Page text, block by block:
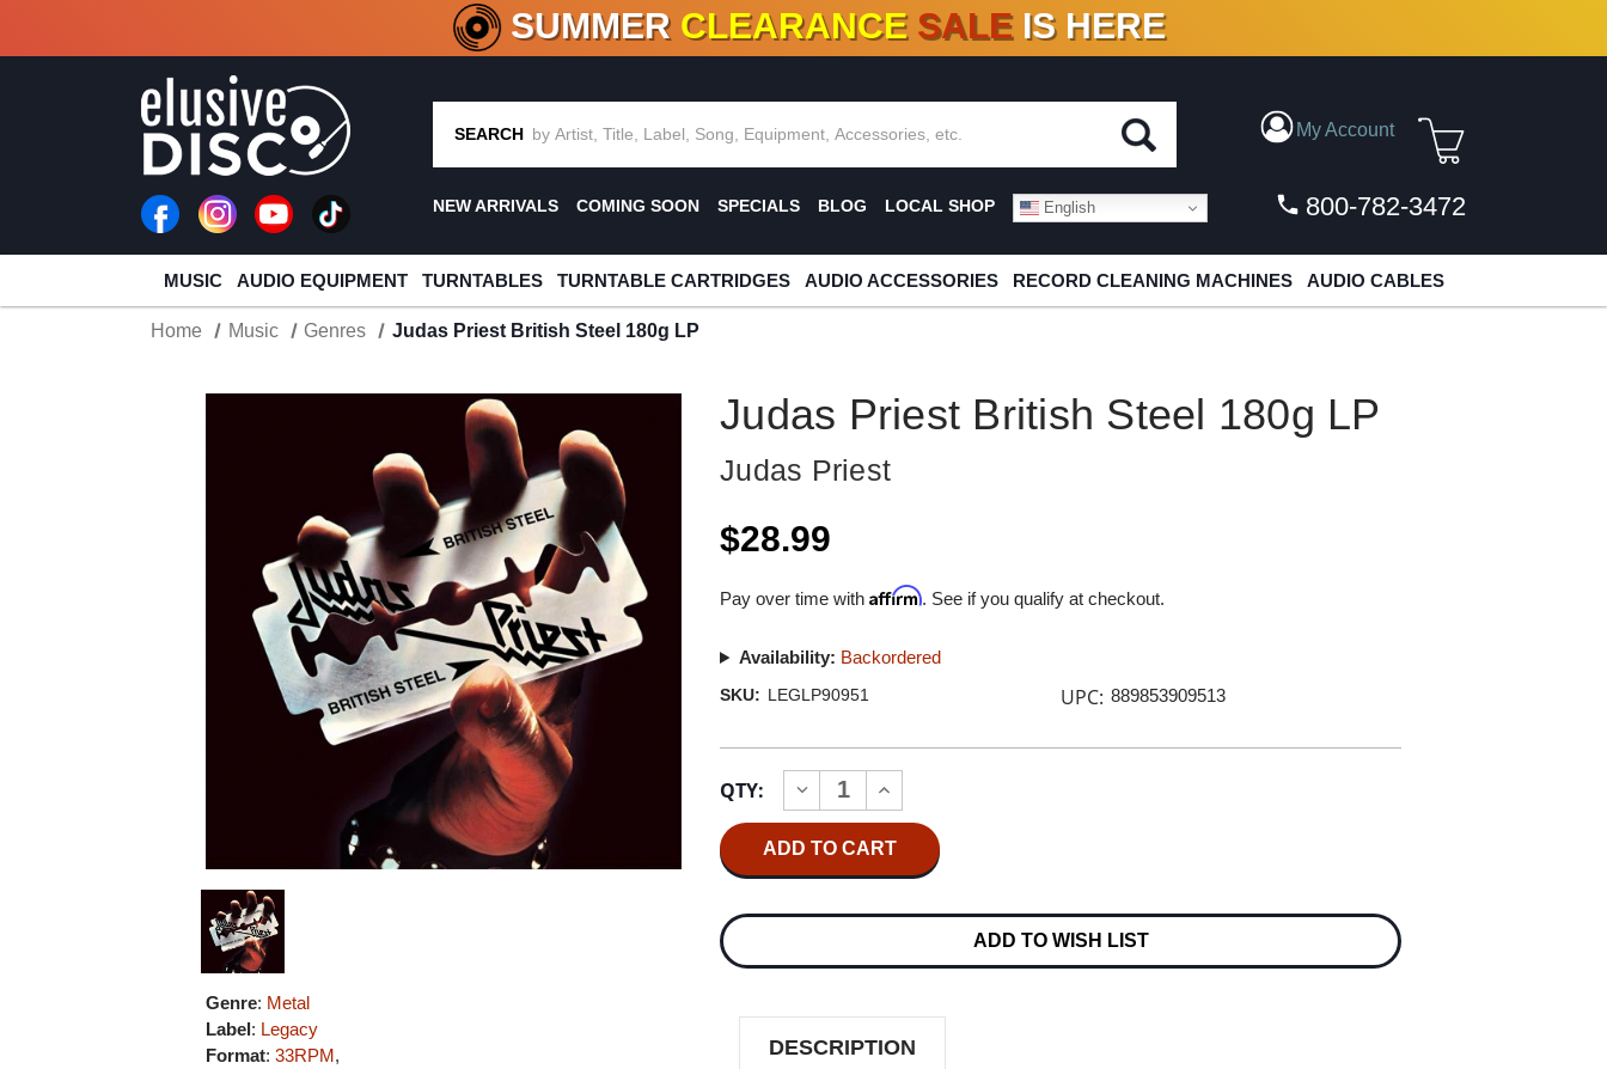
CRATE OF DEALS!100+ NEW TITLES ADDED10 %- 90% OFFON VINYL & DIGITAL
SUMMER CLEARANCE SALE IS HERE
SEARCH My Account
NEW ARRIVALS COMING SOON SPECIALS BLOG LOCAL SHOP English 800-782-3472
MUSIC AUDIO EQUIPMENT TURNTABLES TURNTABLE CARTRIDGES AUDIO ACCESSORIES RECORD CLEANING MACHINES AUDIO CABLES
Home Music Genres Judas Priest British Steel 180g LP
Genre: Metal
Label: Legacy
Format:33RPM,
Judas Priest British Steel 180g LP
Judas Priest
$28.99
Pay over time withAffirm. See if you qualify at checkout.
Availability: Backordered
SKU: LEGLP90951 UPC: 889853909513
Stock:
QTY:
DECREASE
QUANTITY
OF
JUDAS
BRITISH
180G
INCREASE
QUANTITY
OF
JUDAS
PRIEST
BRITISH
180G
ADD TO WISH LIST
DESCRIPTION